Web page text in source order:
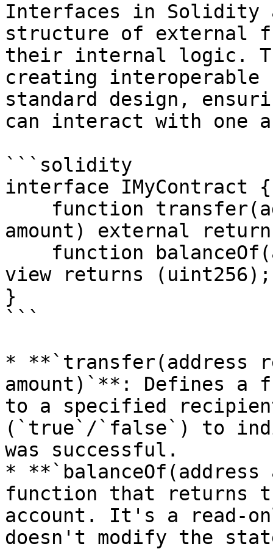
Interfaces in Solidity
structure of external
their internal logic.
creating
standard design,
can interact with one
```solidity
interface IMyContract {
amount) external
view returns (uint256);
}
```
* **`transfer(address
amount)`**: Defines a
to a specified
(`true`/`false`) to
was successful.
*
function that returns
account. It's a read-
doesn't modify the